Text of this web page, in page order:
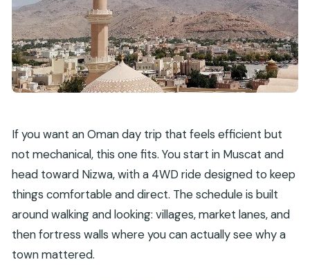
What is the cancellation policy?
If you want an Oman day trip that feels efficient but
not mechanical, this one fits. You start in Muscat and
head toward Nizwa, with a 4WD ride designed to keep
things comfortable and direct. The schedule is built
around walking and looking: villages, market lanes, and
then fortress walls where you can actually see why a
town mattered.